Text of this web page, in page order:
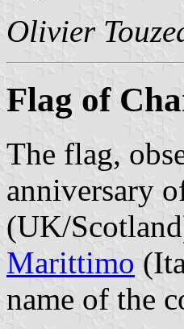
Olivier
Flag of
The flag,
anniversary
(UK/
Marittimo
name of the